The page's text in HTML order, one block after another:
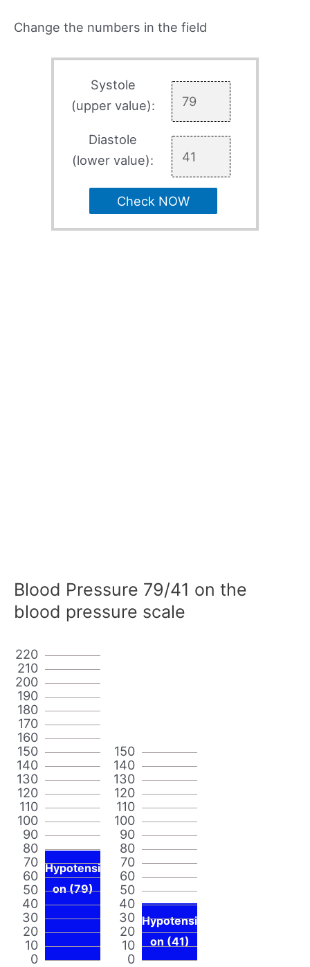
Change the numbers in the field
Systole
(upper value):
Diastole
(lower value):
Check NOW
Blood Pressure 79/41 on the
blood pressure scale
0
10
20
30
40
50
60
70
80
90
100
110
120
130
140
150
160
170
180
190
200
210
220
Hypotensi
on (79)
0
10
20
30
40
50
60
70
80
90
100
110
120
130
140
150
Hypotensi
on (41)